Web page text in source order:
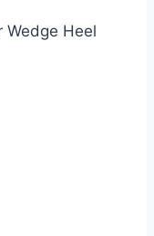
Wedge Heel